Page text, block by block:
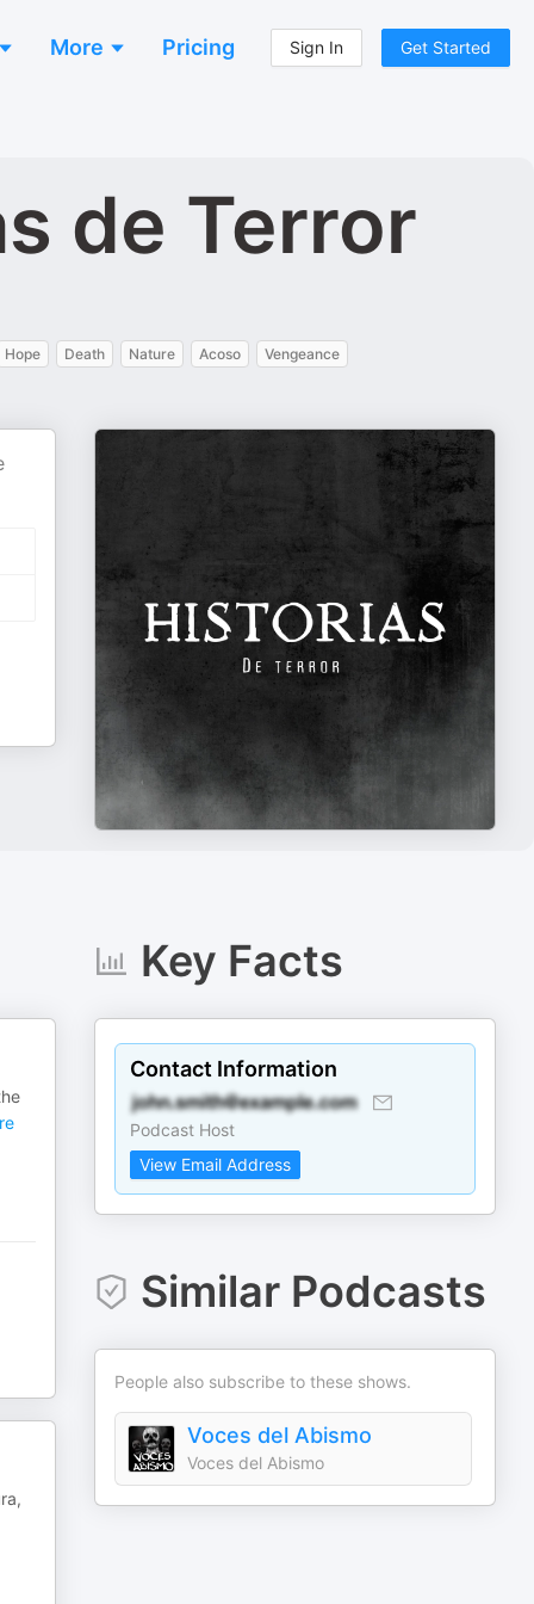
More Pricing Sign In Get Started
de Terror
Hope Death Nature Acoso Vengeance
Key Facts
Contact Information
Podcast Host
View Email Address
Similar Podcasts
People also subscribe to these shows.
Voces del Abismo
Voces del Abismo